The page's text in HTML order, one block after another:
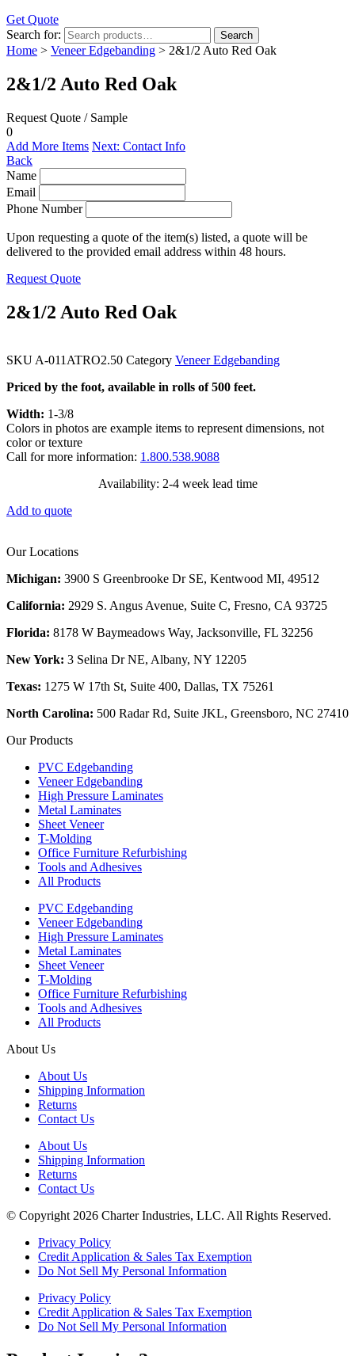
Get Quote
Search for:
Search
Home > Veneer Edgebanding > 2&1/2 Auto Red Oak
2&1/2 Auto Red Oak
Request Quote / Sample
0
Add More Items Next: Contact Info
Back
Name
Email
Phone Number
Upon requesting a quote of the item(s) listed, a quote will be
delivered to the provided email address within 48 hours.
Request Quote
2&1/2 Auto Red Oak
SKU A-011ATRO2.50 Category Veneer Edgebanding
Priced by the foot, available in rolls of 500 feet.
Width: 1-3/8
Colors in photos are example items to represent dimensions, not
color or texture
Call for more information: 1.800.538.9088
Availability: 2-4 week lead time
Add to quote
Our Locations
Michigan: 3900 S Greenbrooke Dr SE, Kentwood MI, 49512
California: 2929 S. Angus Avenue, Suite C, Fresno, CA 93725
Florida: 8178 W Baymeadows Way, Jacksonville, FL 32256
New York: 3 Selina Dr NE, Albany, NY 12205
Texas: 1275 W 17th St, Suite 400, Dallas, TX 75261
North Carolina: 500 Radar Rd, Suite JKL, Greensboro, NC 27410
Our Products
PVC Edgebanding
Veneer Edgebanding
High Pressure Laminates
Metal Laminates
Sheet Veneer
T-Molding
Office Furniture Refurbishing
Tools and Adhesives
All Products
PVC Edgebanding
Veneer Edgebanding
High Pressure Laminates
Metal Laminates
Sheet Veneer
T-Molding
Office Furniture Refurbishing
Tools and Adhesives
All Products
About Us
About Us
Shipping Information
Returns
Contact Us
About Us
Shipping Information
Returns
Contact Us
© Copyright 2026 Charter Industries, LLC. All Rights Reserved.
Privacy Policy
Credit Application & Sales Tax Exemption
Do Not Sell My Personal Information
Privacy Policy
Credit Application & Sales Tax Exemption
Do Not Sell My Personal Information